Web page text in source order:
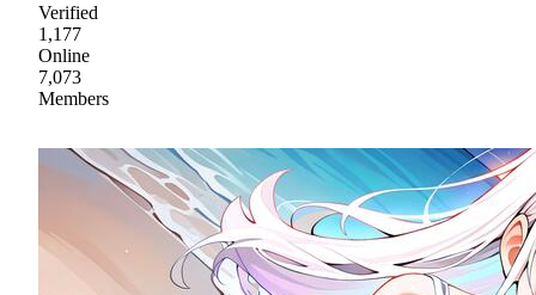
Verified
1,177
Online
7,073
Members